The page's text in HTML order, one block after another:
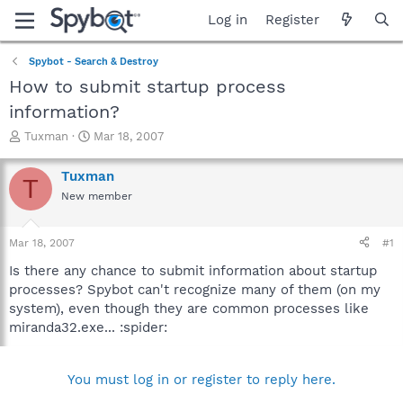
Log in Register
Spybot - Search & Destroy
How to submit startup process
information?
T
r
e
a
t
a
t
e
r
Tuxman
S
a
r
t
e
Mar 18, 2007
T Tuxman
New member
Mar 18, 2007 #1
Is there any chance to submit information about startup
processes? Spybot can't recognize many of them (on my
system), even though they are common processes like
miranda32.exe... :spider:
You must log in or register to reply here.